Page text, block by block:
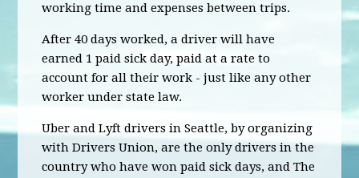
working time and expenses between trips.
After 40 days worked, a driver will have
earned 1 paid sick day, paid at a rate to
account for all their work - just like any other
worker under state law.
Uber and Lyft drivers in Seattle, by organizing
with Drivers Union, are the only drivers in the
country who have won paid sick days, and The